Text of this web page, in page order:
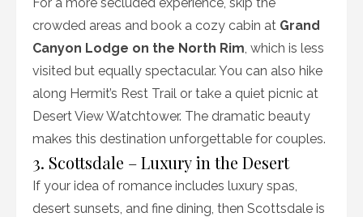
crowded areas and book a cozy cabin at Grand
Canyon Lodge on the North Rim, which is less
visited but equally spectacular. You can also hike
along Hermit’s Rest Trail or take a quiet picnic at
Desert View Watchtower. The dramatic beauty
makes this destination unforgettable for couples.
3. Scottsdale – Luxury in the Desert
If your idea of romance includes luxury spas,
desert sunsets, and fine dining, then Scottsdale is